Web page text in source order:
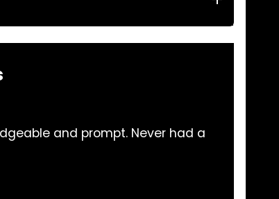
very helpful and many thanks to there